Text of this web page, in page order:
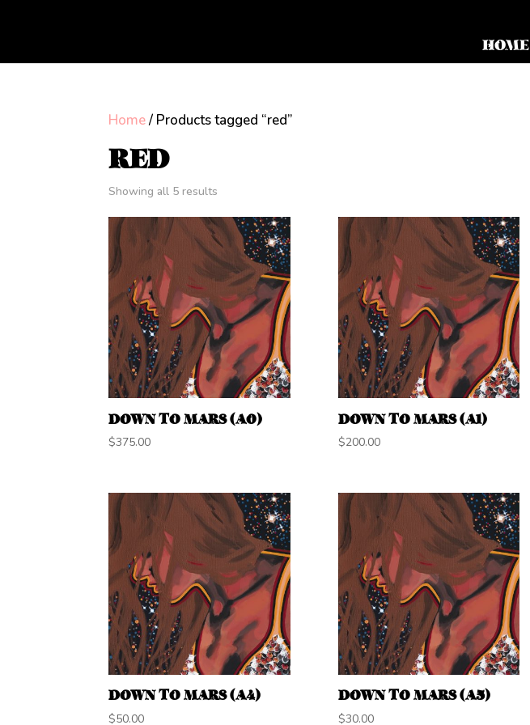
HOME
Home/ Products tagged “red”
RED
Showing all 5 results
DOWN TO MARS (A0)
$375.00
DOWN TO MARS (A1)
$200.00
DOWN TO MARS (A4)
$50.00
DOWN TO MARS (A5)
$30.00